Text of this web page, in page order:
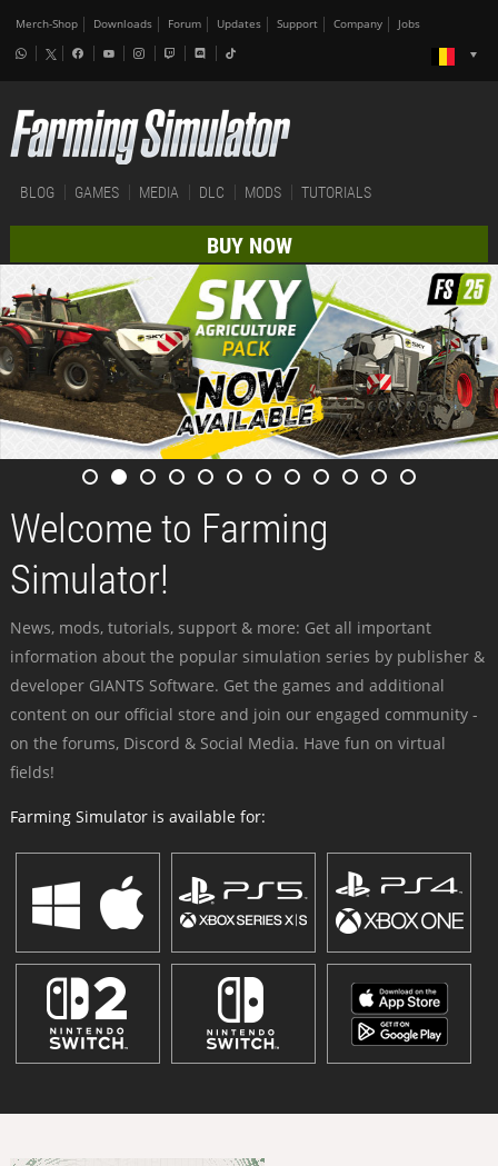
Merch-Shop Downloads Forum Updates Support Company Jobs
BLOG GAMES MEDIA DLC MODS TUTORIALS
BUY NOW
Welcome to Farming
Simulator!
News, mods, tutorials, support & more: Get all important
information about the popular simulation series by publisher &
developer GIANTS Software. Get the games and additional
content on our official store and join our engaged community -
on the forums, Discord & Social Media. Have fun on virtual
fields!
Farming Simulator is available for: